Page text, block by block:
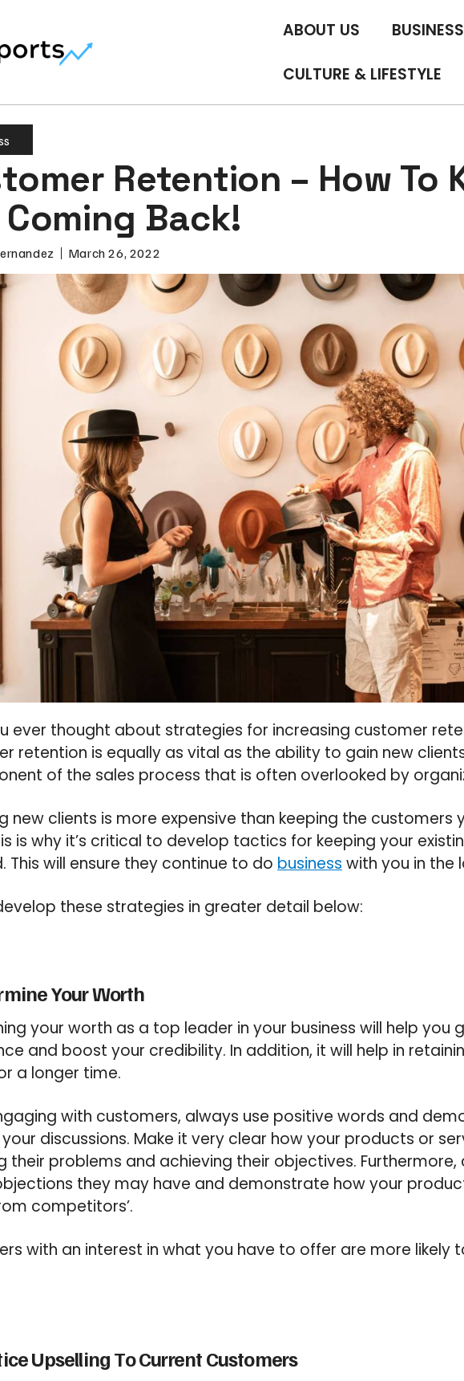
ABOUT US
CULTURE & LIFESTYLE
Retention – How To
Coming Back!
March 26, 2022
ever thought about strategies for increasing customer
retention is equally as vital as the ability to gain new
of the sales process that is often overlooked by
new clients is more expensive than keeping the customers
is why it’s critical to develop tactics for keeping your
This will ensure they continue to do business with you in the
these strategies in greater detail below:
Your Worth
your worth as a top leader in your business will help you
and boost your credibility. In addition, it will help in
a longer time.
with customers, always use positive words and
discussions. Make it very clear how your products or
their problems and achieving their objectives. Furthermore,
they may have and demonstrate how your
competitors’.
with an interest in what you have to offer are more likely
Upselling To Current Customers